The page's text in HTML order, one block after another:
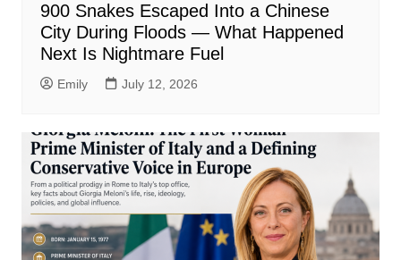
900 Snakes Escaped Into a Chinese
City During Floods — What Happened
Next Is Nightmare Fuel
Emily July 12, 2026